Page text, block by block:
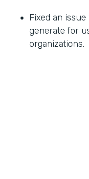
Fixed an
generate for
organizations.